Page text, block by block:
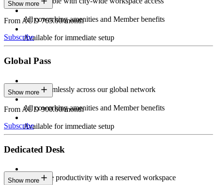
All coworking amenities and Member benefits
Available for immediate setup
Show more
From AUD 765.00/month
Subscribe
Global Pass
Work seamlessly across our global network
All coworking amenities and Member benefits
Available for immediate setup
Show more
From AUD 900.00/month
Subscribe
Dedicated Desk
Maximize productivity with a reserved workspace
Show more